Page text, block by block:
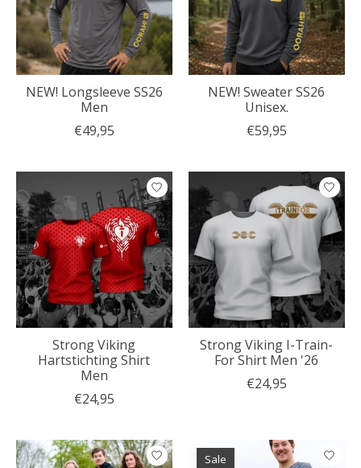
NEW! Longsleeve SS26
Men
€49,95
NEW! Sweater SS26
Unisex.
€59,95
Strong Viking
Hartstichting Shirt
Men
€24,95
Strong Viking I-Train-
For Shirt Men '26
€24,95
Sale